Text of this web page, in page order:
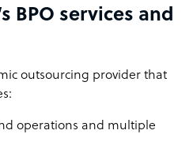
BPO services and
outsourcing provider that
operations and multiple